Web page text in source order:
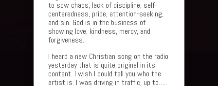
to sow chaos, lack of discipline, self-
centeredness, pride, attention-seeking,
and sin. God is in the business of
showing love, kindness, mercy, and
forgiveness.
I heard a new Christian song on the radio
yesterday that is quite original in its
content. I wish I could tell you who the
artist is. I was driving in traffic, up to…..